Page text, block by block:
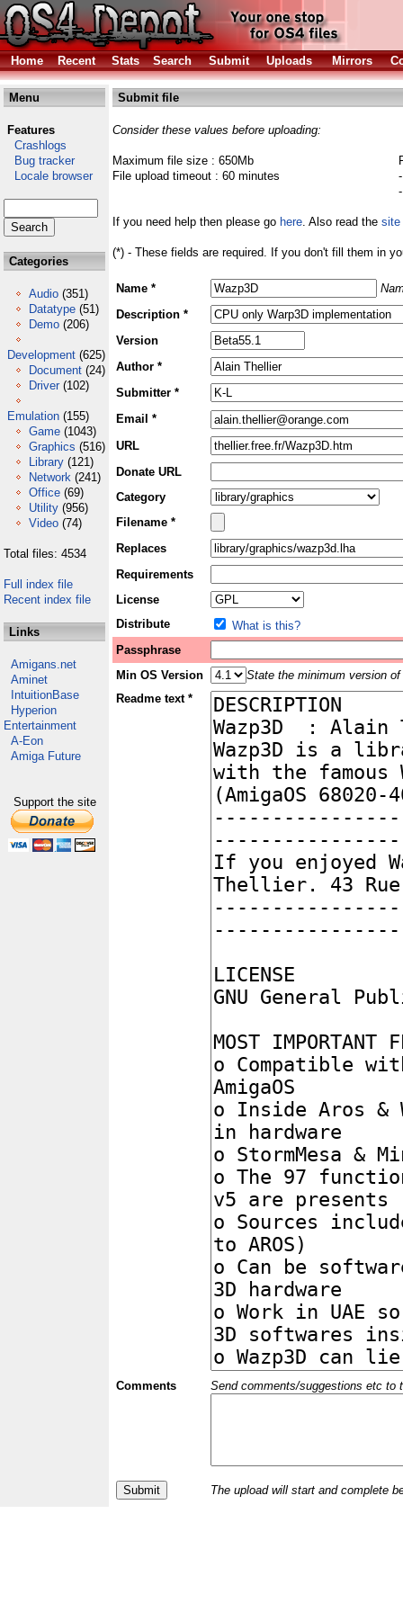
Home Recent Stats Search Submit Uploads Mirrors
Menu
Features
Crashlogs
Bug tracker
Locale browser
Categories
Audio (351)
Datatype (51)
Demo (206)
Development (625)
Document (24)
Driver (102)
Emulation (155)
Game (1043)
Graphics (516)
Library (121)
Network (241)
Office (69)
Utility (956)
Video (74)
Total files: 4534
Full index file
Recent index file
Links
Amigans.net
Aminet
IntuitionBase
Hyperion
Entertainment
A-Eon
Amiga Future
Support the site
Submit file
Consider these values before uploading:
Maximum file size : 650Mb
File upload timeout : 60 minutes
If you need help then please go here. Also read the site
(*) - These fields are required. If you don't fill them in
Name *
Description *
Version
Author *
Submitter *
Email *
URL
Donate URL
Category
Filename *
Replaces
Requirements
License
Distribute
What is this?
Passphrase
Min OS Version
State the minimum version
Readme text *
Comments Send comments/suggestions etc to
The upload will start and complete